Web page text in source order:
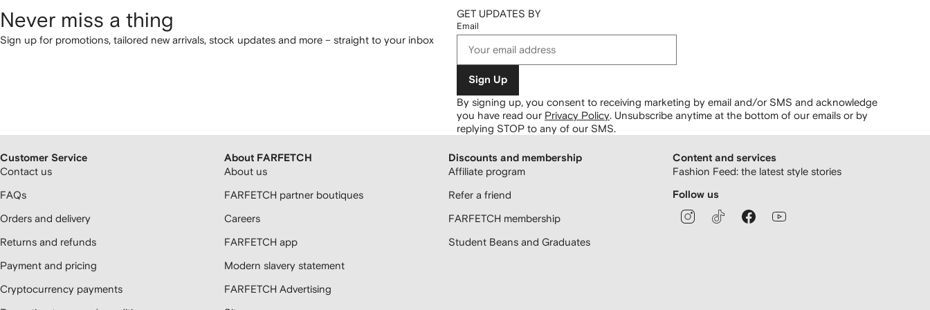
Never miss a thing
Sign up for promotions, tailored new arrivals, stock updates and more – straight to your inbox
GET UPDATES BY
Email
Sign Up
By signing up, you consent to receiving marketing by email and/or SMS and acknowledge
you have read our Privacy Policy Unsubscribe anytime at the bottom of our emails or by
replying STOP to any of our SMS.
Customer Service
Contact us
FAQs
Orders and delivery
Returns and refunds
Payment and pricing
Cryptocurrency payments
About FARFETCH
About us
FARFETCH partner boutiques
Careers
FARFETCH app
Modern slavery statement
FARFETCH Advertising
Discounts and membership
Affiliate program
Refer a friend
FARFETCH membership
Student Beans and Graduates
Content and services
Fashion Feed: the latest style stories
Follow us